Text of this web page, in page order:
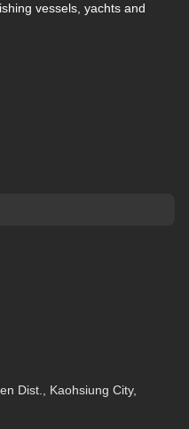
vessels, yachts and
Dist., Kaohsiung City,